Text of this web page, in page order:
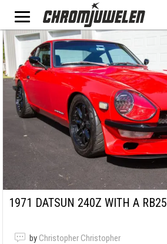
1971 DATSUN 240Z WITH A
by Christopher Christopher